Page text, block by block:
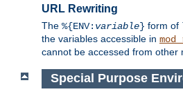
URL Rewriting
The %{ENV: variable} form of
the variables accessible in
cannot be accessed from other
Special Purpose